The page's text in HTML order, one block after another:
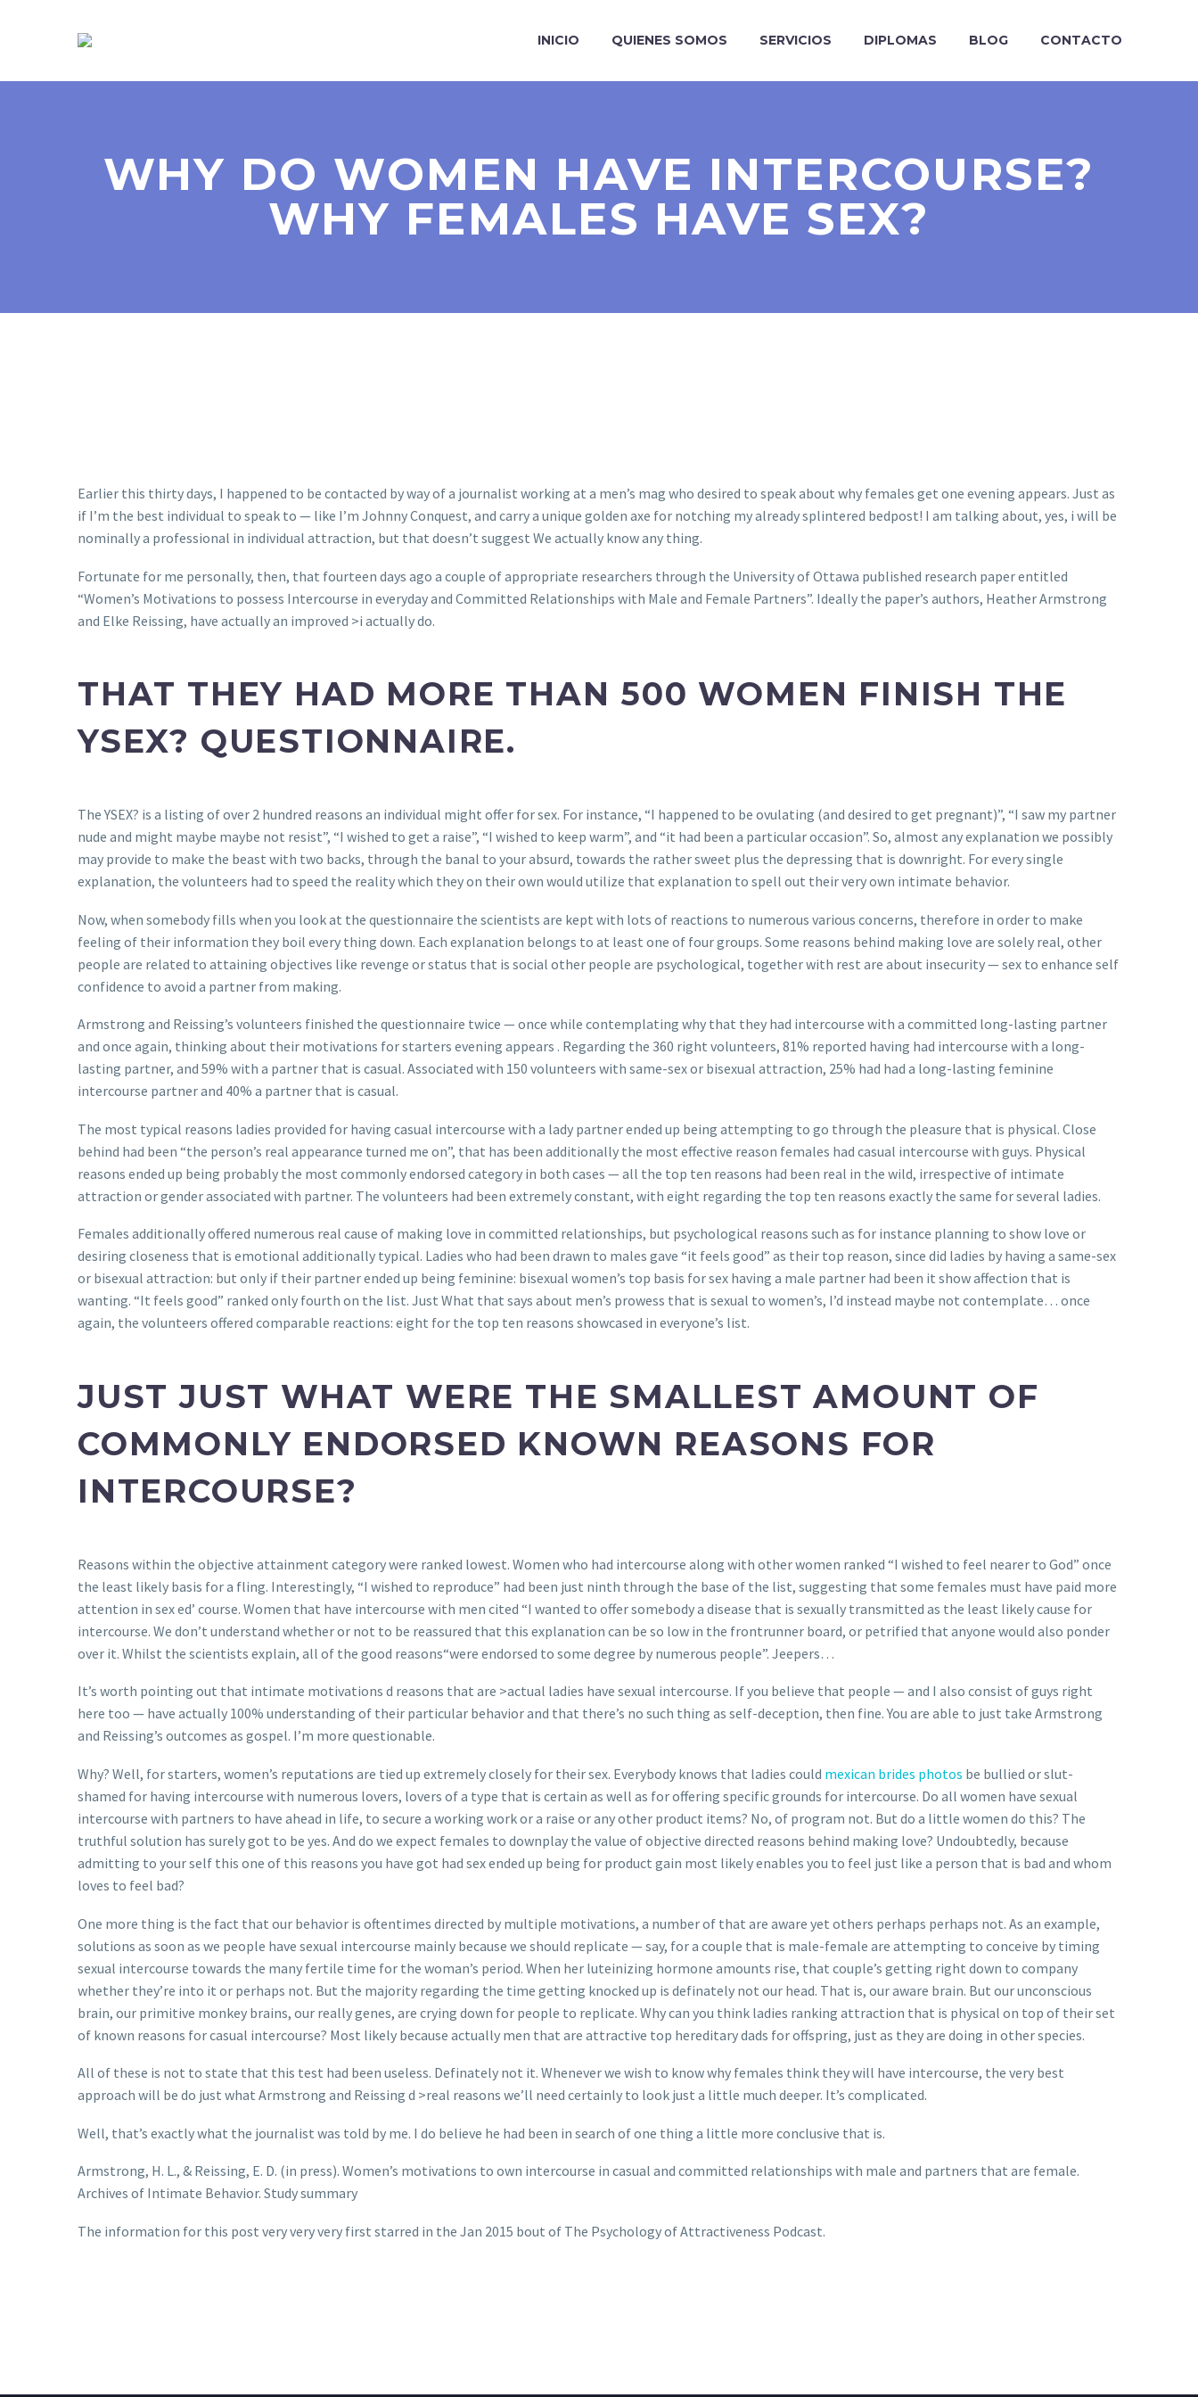
INICIO QUIENES SOMOS SERVICIOS DIPLOMAS BLOG CONTACTO
WHY DO WOMEN HAVE INTERCOURSE?
WHY FEMALES HAVE SEX?
Earlier this thirty days, I happened to be contacted by way of a journalist working at a men’s mag who desired to speak about why females get one evening appears. Just as
if I’m the best individual to speak to — like I’m Johnny Conquest, and carry a unique golden axe for notching my already splintered bedpost! I am talking about, yes, i will be
nominally a professional in individual attraction, but that doesn’t suggest We actually know any thing.
Fortunate for me personally, then, that fourteen days ago a couple of appropriate researchers through the University of Ottawa published research paper entitled
“Women’s Motivations to possess Intercourse in everyday and Committed Relationships with Male and Female Partners”. Ideally the paper’s authors, Heather Armstrong
and Elke Reissing, have actually an improved >i actually do.
THAT THEY HAD MORE THAN 500 WOMEN FINISH THE
YSEX? QUESTIONNAIRE.
The YSEX? is a listing of over 2 hundred reasons an individual might offer for sex. For instance, “I happened to be ovulating (and desired to get pregnant)”, “I saw my partner
nude and might maybe maybe not resist”, “I wished to get a raise”, “I wished to keep warm”, and “it had been a particular occasion”. So, almost any explanation we possibly
may provide to make the beast with two backs, through the banal to your absurd, towards the rather sweet plus the depressing that is downright. For every single
explanation, the volunteers had to speed the reality which they on their own would utilize that explanation to spell out their very own intimate behavior.
Now, when somebody fills when you look at the questionnaire the scientists are kept with lots of reactions to numerous various concerns, therefore in order to make
feeling of their information they boil every thing down. Each explanation belongs to at least one of four groups. Some reasons behind making love are solely real, other
people are related to attaining objectives like revenge or status that is social other people are psychological, together with rest are about insecurity — sex to enhance self
confidence to avoid a partner from making.
Armstrong and Reissing’s volunteers finished the questionnaire twice — once while contemplating why that they had intercourse with a committed long-lasting partner
and once again, thinking about their motivations for starters evening appears . Regarding the 360 right volunteers, 81% reported having had intercourse with a long-
lasting partner, and 59% with a partner that is casual. Associated with 150 volunteers with same-sex or bisexual attraction, 25% had had a long-lasting feminine
intercourse partner and 40% a partner that is casual.
The most typical reasons ladies provided for having casual intercourse with a lady partner ended up being attempting to go through the pleasure that is physical. Close
behind had been “the person’s real appearance turned me on”, that has been additionally the most effective reason females had casual intercourse with guys. Physical
reasons ended up being probably the most commonly endorsed category in both cases — all the top ten reasons had been real in the wild, irrespective of intimate
attraction or gender associated with partner. The volunteers had been extremely constant, with eight regarding the top ten reasons exactly the same for several ladies.
Females additionally offered numerous real cause of making love in committed relationships, but psychological reasons such as for instance planning to show love or
desiring closeness that is emotional additionally typical. Ladies who had been drawn to males gave “it feels good” as their top reason, since did ladies by having a same-sex
or bisexual attraction: but only if their partner ended up being feminine: bisexual women’s top basis for sex having a male partner had been it show affection that is
wanting. “It feels good” ranked only fourth on the list. Just What that says about men’s prowess that is sexual to women’s, I’d instead maybe not contemplate… once
again, the volunteers offered comparable reactions: eight for the top ten reasons showcased in everyone’s list.
JUST JUST WHAT WERE THE SMALLEST AMOUNT OF
COMMONLY ENDORSED KNOWN REASONS FOR
INTERCOURSE?
Reasons within the objective attainment category were ranked lowest. Women who had intercourse along with other women ranked “I wished to feel nearer to God” once
the least likely basis for a fling. Interestingly, “I wished to reproduce” had been just ninth through the base of the list, suggesting that some females must have paid more
attention in sex ed’ course. Women that have intercourse with men cited “I wanted to offer somebody a disease that is sexually transmitted as the least likely cause for
intercourse. We don’t understand whether or not to be reassured that this explanation can be so low in the frontrunner board, or petrified that anyone would also ponder
over it. Whilst the scientists explain, all of the good reasons“were endorsed to some degree by numerous people”. Jeepers…
It’s worth pointing out that intimate motivations d reasons that are >actual ladies have sexual intercourse. If you believe that people — and I also consist of guys right
here too — have actually 100% understanding of their particular behavior and that there’s no such thing as self-deception, then fine. You are able to just take Armstrong
and Reissing’s outcomes as gospel. I’m more questionable.
Why? Well, for starters, women’s reputations are tied up extremely closely for their sex. Everybody knows that ladies could mexican brides photos be bullied or slut-
shamed for having intercourse with numerous lovers, lovers of a type that is certain as well as for offering specific grounds for intercourse. Do all women have sexual
intercourse with partners to have ahead in life, to secure a working work or a raise or any other product items? No, of program not. But do a little women do this? The
truthful solution has surely got to be yes. And do we expect females to downplay the value of objective directed reasons behind making love? Undoubtedly, because
admitting to your self this one of this reasons you have got had sex ended up being for product gain most likely enables you to feel just like a person that is bad and whom
loves to feel bad?
One more thing is the fact that our behavior is oftentimes directed by multiple motivations, a number of that are aware yet others perhaps perhaps not. As an example,
solutions as soon as we people have sexual intercourse mainly because we should replicate — say, for a couple that is male-female are attempting to conceive by timing
sexual intercourse towards the many fertile time for the woman’s period. When her luteinizing hormone amounts rise, that couple’s getting right down to company
whether they’re into it or perhaps not. But the majority regarding the time getting knocked up is definately not our head. That is, our aware brain. But our unconscious
brain, our primitive monkey brains, our really genes, are crying down for people to replicate. Why can you think ladies ranking attraction that is physical on top of their set
of known reasons for casual intercourse? Most likely because actually men that are attractive top hereditary dads for offspring, just as they are doing in other species.
All of these is not to state that this test had been useless. Definately not it. Whenever we wish to know why females think they will have intercourse, the very best
approach will be do just what Armstrong and Reissing d >real reasons we’ll need certainly to look just a little much deeper. It’s complicated.
Well, that’s exactly what the journalist was told by me. I do believe he had been in search of one thing a little more conclusive that is.
Armstrong, H. L., & Reissing, E. D. (in press). Women’s motivations to own intercourse in casual and committed relationships with male and partners that are female.
Archives of Intimate Behavior. Study summary
The information for this post very very very first starred in the Jan 2015 bout of The Psychology of Attractiveness Podcast.